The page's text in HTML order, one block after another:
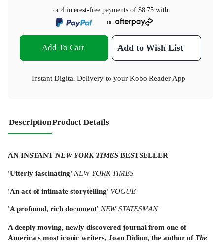
or 4 interest-free payments of $8.75with
or
Add To Cart Add to Wish List
Instant Digital Delivery to your Kobo Reader App
DescriptionProduct Details
AN INSTANT NEW YORK TIMES BESTSELLER
'Utterly fascinating' NEW YORK TIMES
'An act of intimate storytelling' VOGUE
'A profound, rich document' NEW STATESMAN
A deeply moving, newly discovered journal from one of
America's most iconic writers, Joan Didion, the author of The